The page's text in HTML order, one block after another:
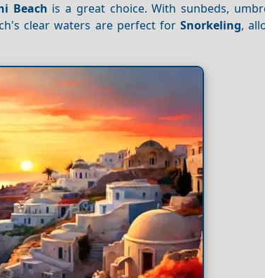
Beach is a great choice. With sunbeds,
clear waters are perfect for Snorkeling,